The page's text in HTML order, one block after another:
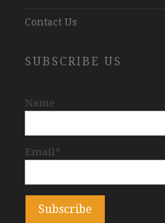
Contact Us
SUBSCRIBE US
Name
Email*